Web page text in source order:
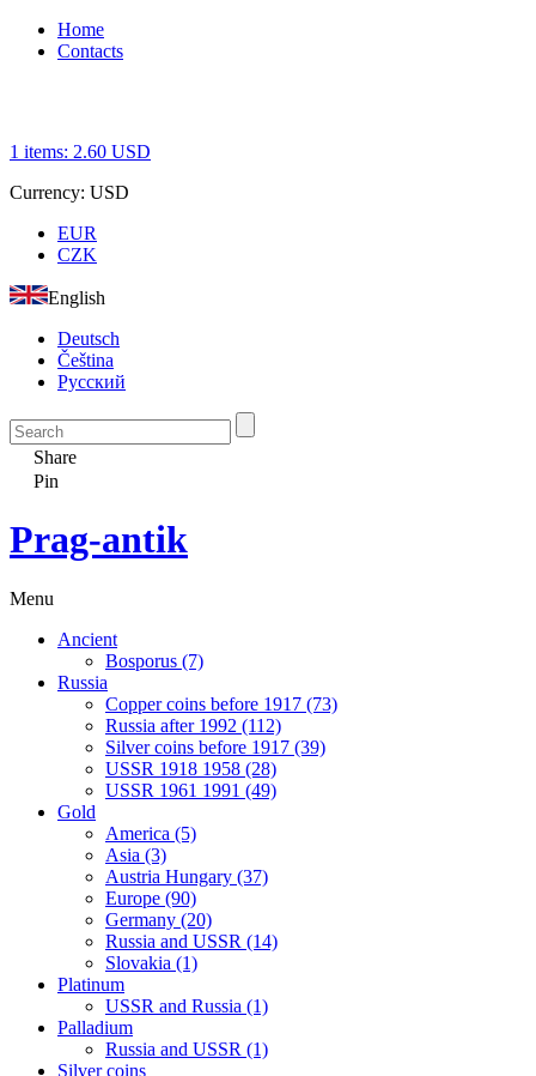
Home
Contacts
1 items: 2.60 USD
Currency: USD
EUR
CZK
English
Deutsch
Čeština
Русский
Share
Pin
Prag-antik
Menu
Ancient
Bosporus (7)
Russia
Copper coins before 1917 (73)
Russia after 1992 (112)
Silver coins before 1917 (39)
USSR 1918 1958 (28)
USSR 1961 1991 (49)
Gold
America (5)
Asia (3)
Austria Hungary (37)
Europe (90)
Germany (20)
Russia and USSR (14)
Slovakia (1)
Platinum
USSR and Russia (1)
Palladium
Russia and USSR (1)
Silver coins